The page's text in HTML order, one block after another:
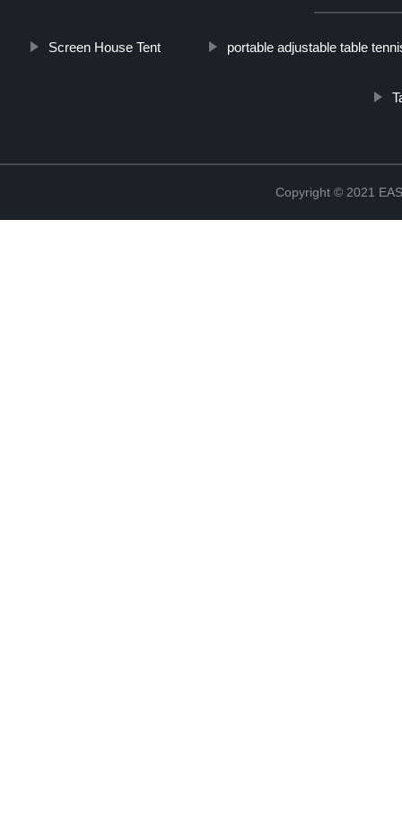
Screen House Tent portable adjustable table
Copyright © 2021